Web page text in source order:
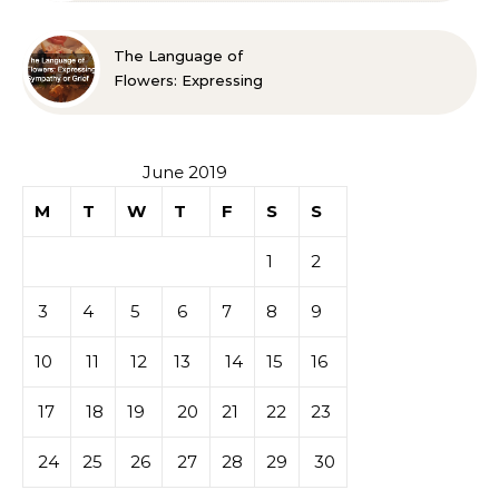
The Language of
Flowers: Expressing
June 2019
M
T W T F S S
1 2
3 4 5 6 7 8 9
10 11 12 13 14 15 16
17 18 19 20 21 22 23
24 25 26 27 28 29 30